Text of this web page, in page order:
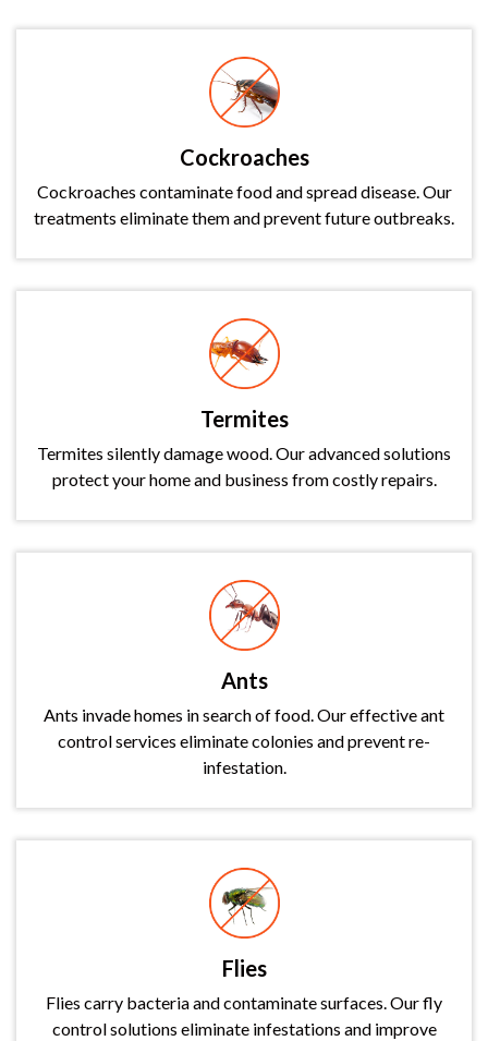
Cockroaches
Cockroaches contaminate food and spread disease. Our
treatments eliminate them and prevent future outbreaks.
Termites
Termites silently damage wood. Our advanced solutions
protect your home and business from costly repairs.
Ants
Ants invade homes in search of food. Our effective ant
control services eliminate colonies and prevent re-
infestation.
Flies
Flies carry bacteria and contaminate surfaces. Our fly
control solutions eliminate infestations and improve